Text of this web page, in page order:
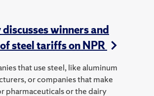
winners and
steel tariffs on NPR
that use steel, like aluminum
or companies that make
pharmaceuticals or the dairy